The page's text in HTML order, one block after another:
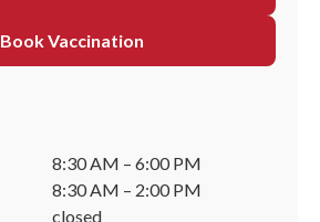
Book Vaccination
8:30 AM – 6:00 PM
8:30 AM – 2:00 PM
closed